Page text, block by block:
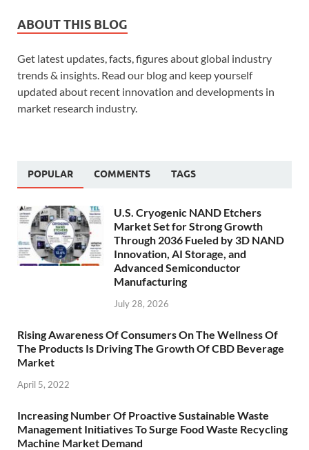
ABOUT THIS BLOG
Get latest updates, facts, figures about global industry
trends & insights. Read our blog and keep yourself
updated about recent innovation and developments in
market research industry.
POPULAR COMMENTS TAGS
U.S. Cryogenic NAND Etchers
Market Set for Strong Growth
Through 2036 Fueled by 3D NAND
Innovation, AI Storage, and
Advanced Semiconductor
Manufacturing
July 28, 2026
Rising Awareness Of Consumers On The Wellness Of
The Products Is Driving The Growth Of CBD Beverage
Market
April 5, 2022
Increasing Number Of Proactive Sustainable Waste
Management Initiatives To Surge Food Waste Recycling
Machine Market Demand